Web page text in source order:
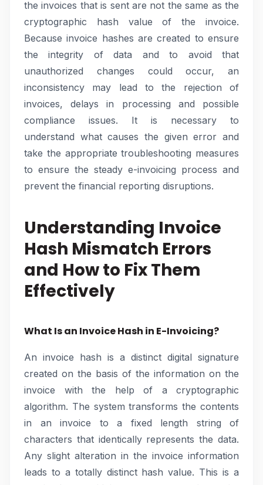
the invoices that is sent are not the same as the
cryptographic hash value of the invoice.
Because invoice hashes are created to ensure
the integrity of data and to avoid that
unauthorized changes could occur, an
inconsistency may lead to the rejection of
invoices, delays in processing and possible
compliance issues. It is necessary to
understand what causes the given error and
take the appropriate troubleshooting measures
to ensure the steady e-invoicing process and
prevent the financial reporting disruptions.
Understanding Invoice
Hash Mismatch Errors
and How to Fix Them
Effectively
What Is an Invoice Hash in E-Invoicing?
An invoice hash is a distinct digital signature
created on the basis of the information on the
invoice with the help of a cryptographic
algorithm. The system transforms the contents
in an invoice to a fixed length string of
characters that identically represents the data.
Any slight alteration in the invoice information
leads to a totally distinct hash value. This is a